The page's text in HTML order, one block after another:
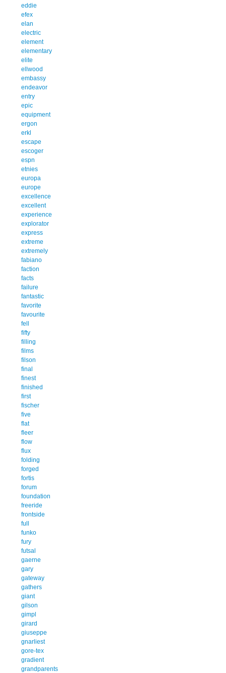
eddie
efex
elan
electric
element
elementary
elite
ellwood
embassy
endeavor
entry
epic
equipment
ergon
erkl
escape
escoger
espn
etnies
europa
europe
excellence
excellent
experience
explorator
express
extreme
extremely
fabiano
faction
facts
failure
fantastic
favorite
favourite
fell
fifty
filling
films
filson
final
finest
finished
first
fischer
five
flat
fleer
flow
flux
folding
forged
fortis
forum
foundation
freeride
frontside
full
funko
fury
futsal
gaerne
gary
gateway
gathers
giant
gilson
gimpl
girard
giuseppe
gnarliest
gore-tex
gradient
grandparents